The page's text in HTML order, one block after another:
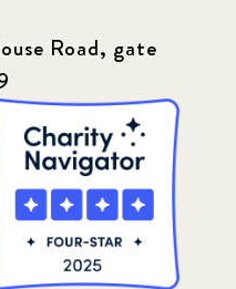
Road, gate